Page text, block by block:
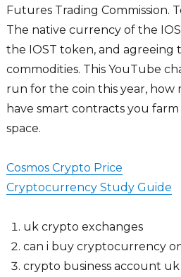
Futures Trading Commission.
The native currency of the
the IOST token, and agreeing
commodities. This YouTube
run for the coin this year,
have smart contracts you
space.
Cosmos Crypto Price
Cryptocurrency Study Guide
uk crypto exchanges
can i buy cryptocurrency
crypto business account uk